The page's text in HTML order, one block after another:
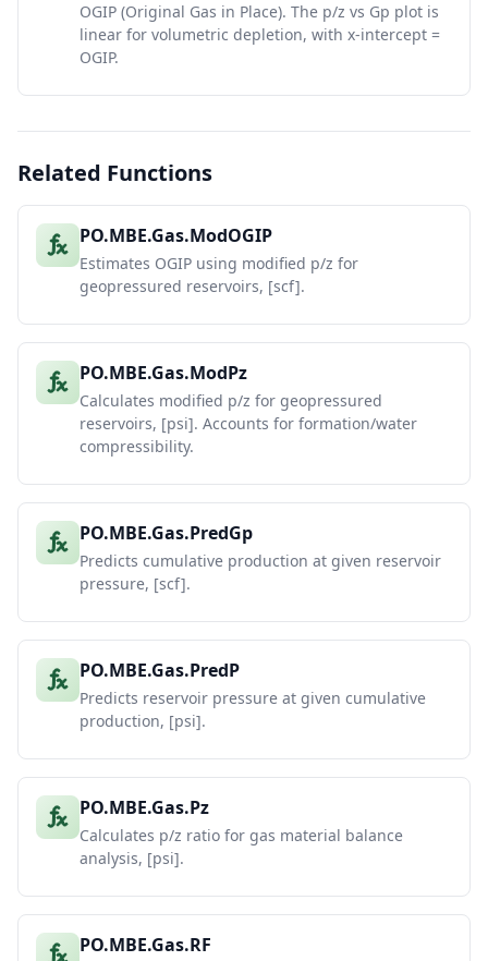
OGIP (Original Gas in Place). The p/z vs Gp plot is
linear for volumetric depletion, with x-intercept =
OGIP.
Related Functions
PO.MBE.Gas.ModOGIP
Estimates OGIP using modified p/z for
geopressured reservoirs, [scf].
PO.MBE.Gas.ModPz
Calculates modified p/z for geopressured
reservoirs, [psi]. Accounts for formation/water
compressibility.
PO.MBE.Gas.PredGp
Predicts cumulative production at given reservoir
pressure, [scf].
PO.MBE.Gas.PredP
Predicts reservoir pressure at given cumulative
production, [psi].
PO.MBE.Gas.Pz
Calculates p/z ratio for gas material balance
analysis, [psi].
PO.MBE.Gas.RF